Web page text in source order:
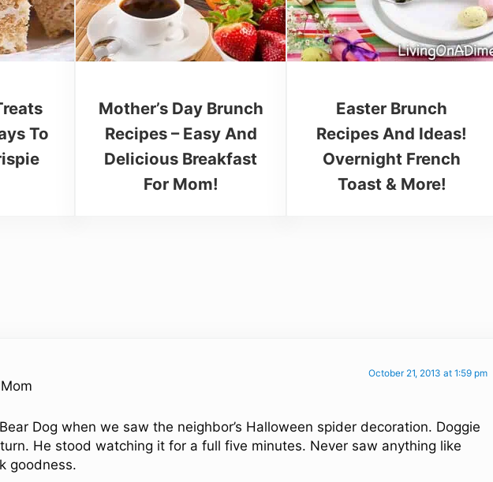
To
Mother’s Day Brunch
Recipes – Easy And
Delicious Breakfast
For Mom!
Easter Brunch
Recipes And Ideas!
Overnight French
Toast & More!
October 21, 2013 at 1:59 pm
Dog when we saw the neighbor’s Halloween spider decoration. Doggie
He stood watching it for a full five minutes. Never saw anything like
goodness.